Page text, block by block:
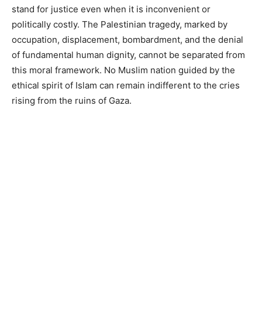
stand for justice even when it is inconvenient or
politically costly. The Palestinian tragedy, marked by
occupation, displacement, bombardment, and the denial
of fundamental human dignity, cannot be separated from
this moral framework. No Muslim nation guided by the
ethical spirit of Islam can remain indifferent to the cries
rising from the ruins of Gaza.